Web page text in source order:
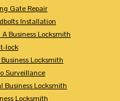
Gate Repair
Installation
A Business Locksmith
lock
Business Locksmith
Surveillance
Business Locksmith
Locksmith